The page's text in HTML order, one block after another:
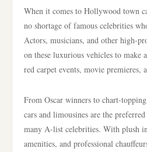
When it comes to Hollywood town
no shortage of famous celebrities
Actors, musicians, and other high-
on these luxurious vehicles to make
red carpet events, movie premieres,
From Oscar winners to chart-
cars and limousines are the
many A-list celebrities. With plush
amenities, and professional